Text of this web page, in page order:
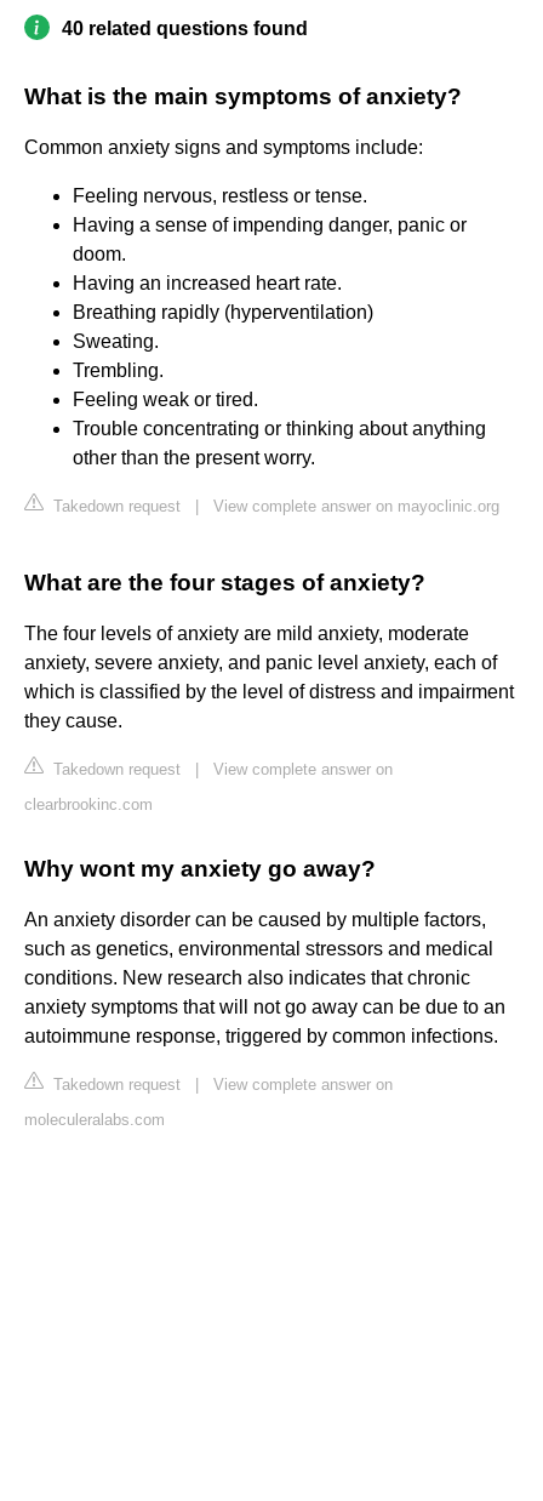
40 related questions found
What is the main symptoms of anxiety?
Common anxiety signs and symptoms include:
Feeling nervous, restless or tense.
Having a sense of impending danger, panic or
doom.
Having an increased heart rate.
Breathing rapidly (hyperventilation)
Sweating.
Trembling.
Feeling weak or tired.
Trouble concentrating or thinking about anything
other than the present worry.
Takedown request View complete answer on mayoclinic.org
What are the four stages of anxiety?
The four levels of anxiety are mild anxiety, moderate
anxiety, severe anxiety, and panic level anxiety, each of
which is classified by the level of distress and impairment
they cause.
Takedown request
View complete answer on
clearbrookinc.com
Why wont my anxiety go away?
An anxiety disorder can be caused by multiple factors,
such as genetics, environmental stressors and medical
conditions. New research also indicates that chronic
anxiety symptoms that will not go away can be due to an
autoimmune response, triggered by common infections.
Takedown request
View complete answer on
moleculeralabs.com